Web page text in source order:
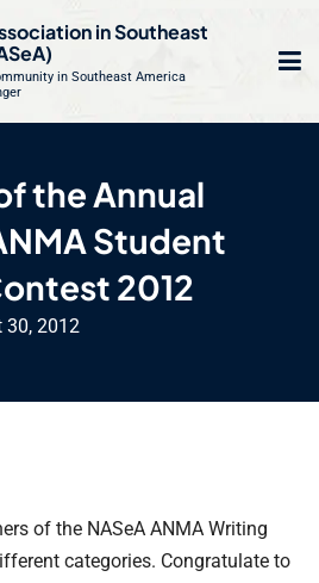
in Southeast
in Southeast America
the Annual
Student
2012
30, 2012
of the NASeA ANMA Writing
categories. Congratulate to